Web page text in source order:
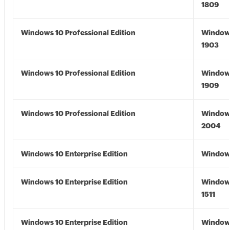
1809
Windows 10 Professional Edition
1903
Windows 10 Professional Edition
1909
Windows 10 Professional Edition
2004
Windows 10 Enterprise Edition
Windows 10 Enterprise Edition
1511
Windows 10 Enterprise Edition